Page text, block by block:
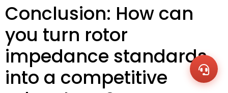
Conclusion: How can
you turn rotor
impedance standards
into a competitive
Us